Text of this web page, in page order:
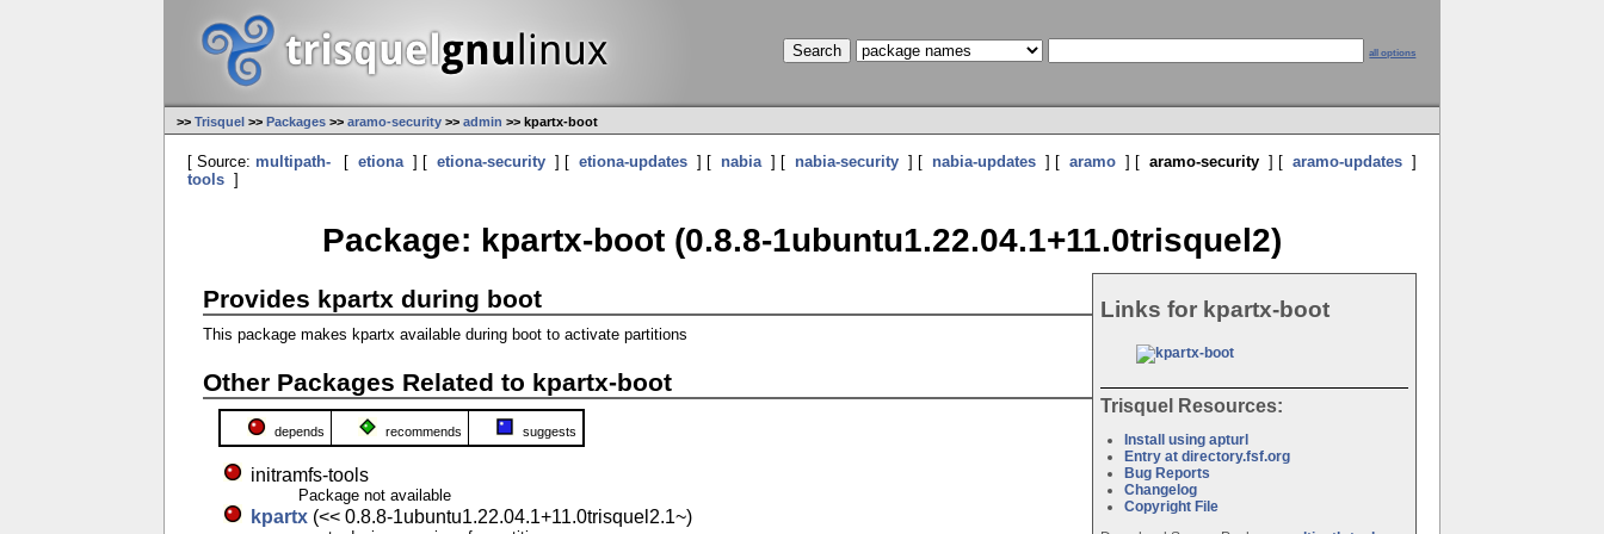
all options
>>Trisquel >>Packages >>aramo-security >>admin >> kpartx-boot
[ etiona] [ etiona-security] [ etiona-updates] [ nabia] [ nabia-security] [ nabia-updates] [ aramo] [ aramo-security] [ aramo-updates]
[ Source: multipath-
tools ]
Package: kpartx-boot (0.8.8-1ubuntu1.22.04.1+11.0trisquel2)
Links for kpartx-boot
Trisquel Resources:
Install using apturl
Entry at directory.fsf.org
Bug Reports
Changelog
Copyright File
Provides kpartx during boot
This package makes kpartx available during boot to activate partitions
Other Packages Related to kpartx-boot
depends recommends suggests
initramfs-tools
Package not available
kpartx (<< 0.8.8-1ubuntu1.22.04.1+11.0trisquel2.1~)